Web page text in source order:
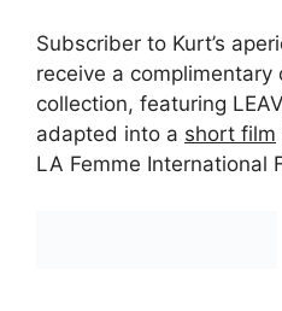
Subscriber to Kurt’s
receive a
collection, featuring
adapted into a short film
LA Femme International